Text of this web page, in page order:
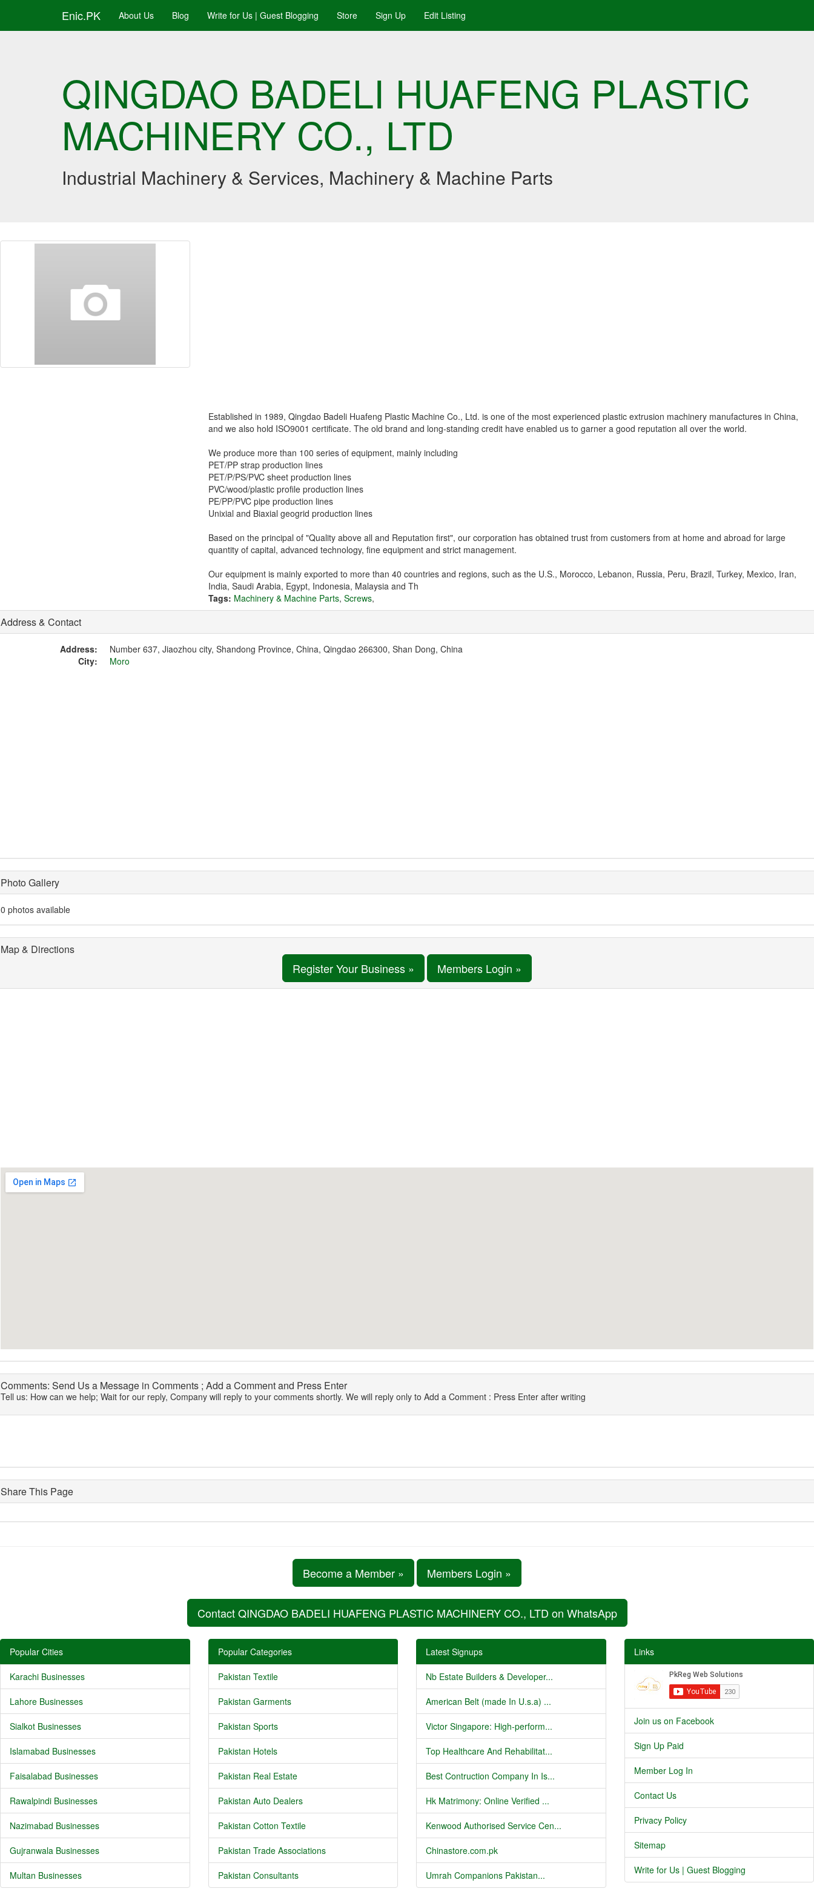
Enic.PK About Us Blog Write for Us | Guest Blogging Store Sign Up Edit Listing
QINGDAO BADELI HUAFENG PLASTIC
MACHINERY CO., LTD
Industrial Machinery & Services, Machinery & Machine Parts
Established in 1989, Qingdao Badeli Huafeng Plastic Machine Co., Ltd. is one of the most experienced plastic extrusion machinery manufactures in China,
and we also hold ISO9001 certificate. The old brand and long-standing credit have enabled us to garner a good reputation all over the world.
We produce more than 100 series of equipment, mainly including
PET/PP strap production lines
PET/P/PS/PVC sheet production lines
PVC/wood/plastic profile production lines
PE/PP/PVC pipe production lines
Unixial and Biaxial geogrid production lines
Based on the principal of "Quality above all and Reputation first", our corporation has obtained trust from customers from at home and abroad for large
quantity of capital, advanced technology, fine equipment and strict management.
Our equipment is mainly exported to more than 40 countries and regions, such as the U.S., Morocco, Lebanon, Russia, Peru, Brazil, Turkey, Mexico, Iran,
India, Saudi Arabia, Egypt, Indonesia, Malaysia and Th
Tags: Machinery & Machine Parts, Screws,
Address & Contact
Address:
Number 637, Jiaozhou city, Shandong Province, China, Qingdao 266300, Shan Dong, China
City:
Moro
Photo Gallery
0 photos available
Map & Directions
Register Your Business » Members Login »
Comments: Send Us a Message in Comments ; Add a Comment and Press Enter
Tell us: How can we help; Wait for our reply, Company will reply to your comments shortly. We will reply only to Add a Comment : Press Enter after writing
Share This Page
Become a Member » Members Login »
Contact QINGDAO BADELI HUAFENG PLASTIC MACHINERY CO., LTD on WhatsApp
Popular Cities
Karachi Businesses
Lahore Businesses
Sialkot Businesses
Islamabad Businesses
Faisalabad Businesses
Rawalpindi Businesses
Nazimabad Businesses
Gujranwala Businesses
Multan Businesses
Popular Categories
Pakistan Textile
Pakistan Garments
Pakistan Sports
Pakistan Hotels
Pakistan Real Estate
Pakistan Auto Dealers
Pakistan Cotton Textile
Pakistan Trade Associations
Pakistan Consultants
Latest Signups
Nb Estate Builders & Developer...
American Belt (made In U.s.a) ...
Victor Singapore: High-perform...
Top Healthcare And Rehabilitat...
Best Contruction Company In Is...
Hk Matrimony: Online Verified ...
Kenwood Authorised Service Cen...
Chinastore.com.pk
Umrah Companions Pakistan...
Links
Join us on Facebook
Sign Up Paid
Member Log In
Contact Us
Privacy Policy
Sitemap
Write for Us | Guest Blogging